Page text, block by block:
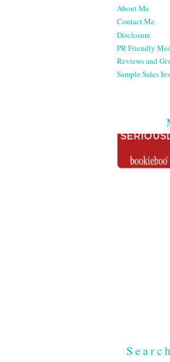
About Me
Contact Me
Disclosure
PR Friendly
Reviews and
Sample Sales